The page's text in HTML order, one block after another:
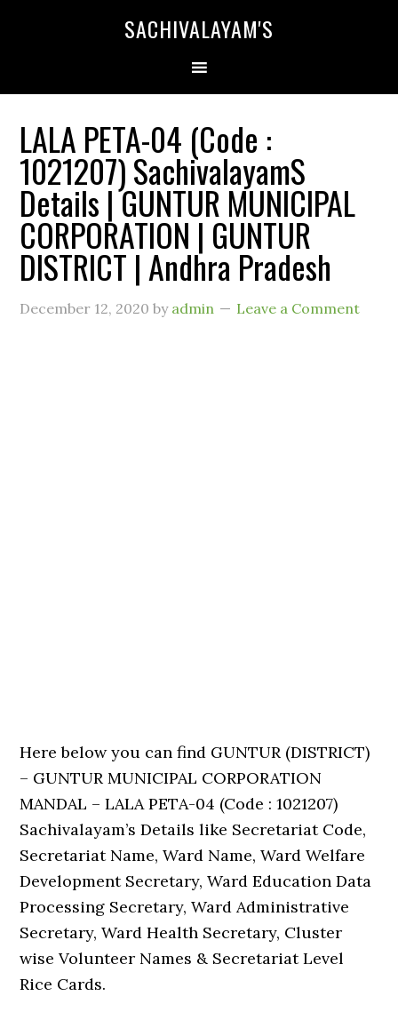
SACHIVALAYAM'S
LALA PETA-04 (Code :
1021207) SachivalayamS
Details | GUNTUR MUNICIPAL
CORPORATION | GUNTUR
DISTRICT | Andhra Pradesh
December 12, 2020 by admin Leave a Comment
Here below you can find GUNTUR (DISTRICT)
– GUNTUR MUNICIPAL CORPORATION
MANDAL – LALA PETA-04 (Code : 1021207)
Sachivalayam’s Details like Secretariat Code,
Secretariat Name, Ward Name, Ward Welfare
Development Secretary, Ward Education Data
Processing Secretary, Ward Administrative
Secretary, Ward Health Secretary, Cluster
wise Volunteer Names & Secretariat Level
Rice Cards.